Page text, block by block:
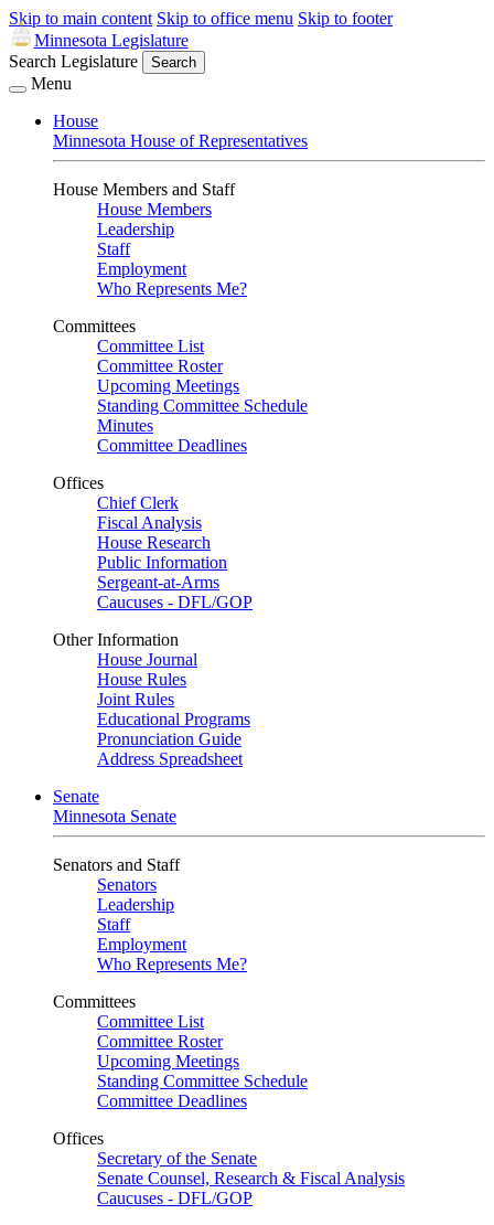
Skip to main content Skip to office menu Skip to footer
Minnesota Legislature
Search Legislature
Search
Menu
House
Minnesota House of Representatives
House Members and Staff
House Members
Leadership
Staff
Employment
Who Represents Me?
Committees
Committee List
Committee Roster
Upcoming Meetings
Standing Committee Schedule
Minutes
Committee Deadlines
Offices
Chief Clerk
Fiscal Analysis
House Research
Public Information
Sergeant-at-Arms
Caucuses - DFL/GOP
Other Information
House Journal
House Rules
Joint Rules
Educational Programs
Pronunciation Guide
Address Spreadsheet
Senate
Minnesota Senate
Senators and Staff
Senators
Leadership
Staff
Employment
Who Represents Me?
Committees
Committee List
Committee Roster
Upcoming Meetings
Standing Committee Schedule
Committee Deadlines
Offices
Secretary of the Senate
Senate Counsel, Research & Fiscal Analysis
Caucuses - DFL/GOP